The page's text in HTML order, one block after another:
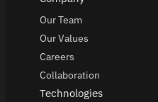
Our Team
Our Values
Careers
Collaboration
Technologies